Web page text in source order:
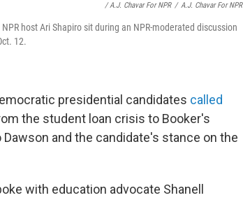
/ A.J. Chavar For NPR / A.J. Chavar For NPR
host Ari Shapiro sit during an NPR-moderated discussion
12.
presidential candidates called
the student loan crisis to Booker's
and the candidate's stance on the
with education advocate Shanell